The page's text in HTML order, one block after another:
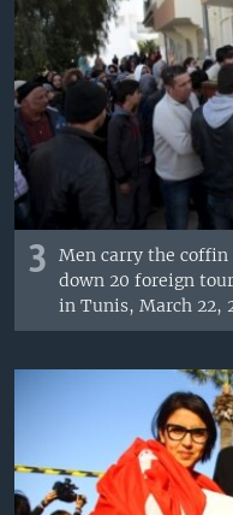
3
Men carry the
down 20 foreign
in Tunis, March 22,